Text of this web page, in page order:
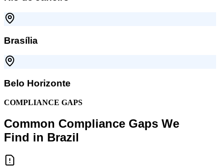
Brasília
Belo Horizonte
COMPLIANCE GAPS
Common Compliance Gaps We
Find in Brazil